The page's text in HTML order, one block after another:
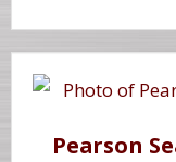
Pearson